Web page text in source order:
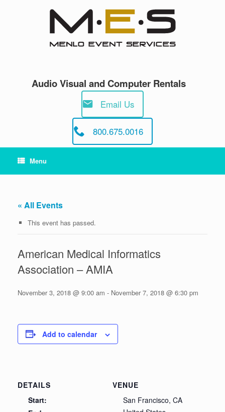
Audio Visual and Computer Rentals
Email Us
800.675.0016
Menu
« All Events
This event has passed.
American Medical Informatics
Association – AMIA
November 3, 2018 @ 9:00 am - November 7, 2018 @ 6:30 pm
Add to calendar
DETAILS
Start:
VENUE
San Francisco, CA